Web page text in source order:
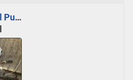
Speck Hydromobil Pumpe